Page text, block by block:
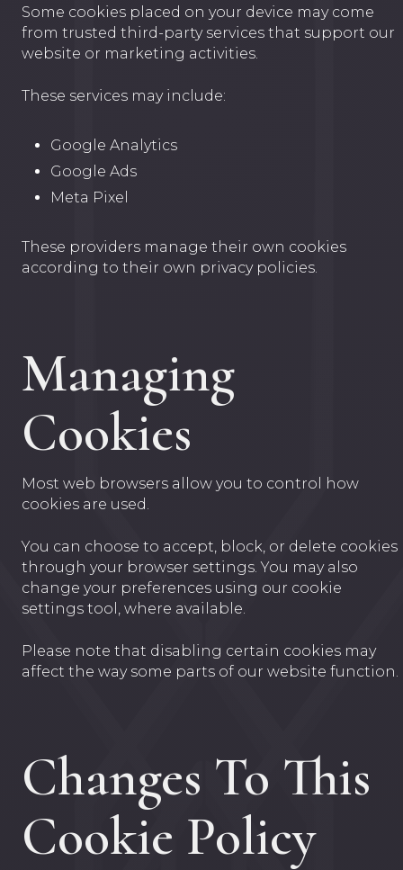
Some cookies placed on your device may come
from trusted third-party services that support our
website or marketing activities.
These services may include:
Google Analytics
Google Ads
Meta Pixel
These providers manage their own cookies
according to their own privacy policies.
Managing
Cookies
Most web browsers allow you to control how
cookies are used.
You can choose to accept, block, or delete cookies
through your browser settings. You may also
change your preferences using our cookie
settings tool, where available.
Please note that disabling certain cookies may
affect the way some parts of our website function.
Changes To This
Cookie Policy